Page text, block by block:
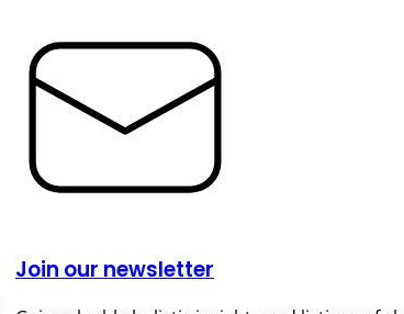
Join our newsletter